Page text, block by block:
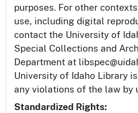
purposes. For other
use, including digital
contact the University of
Special Collections and
Department at
University of Idaho Library
any violations of the law by
Standardized Rights: